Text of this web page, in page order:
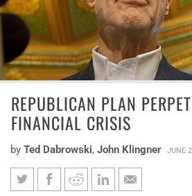
REPUBLICAN PLAN
FINANCIAL CRISIS
by Ted Dabrowski, John Klingner JUNE